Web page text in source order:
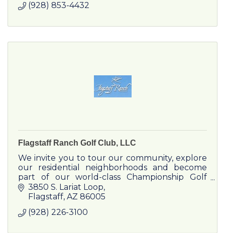
(928) 853-4432
Flagstaff Ranch Golf Club, LLC
We invite you to tour our community, explore
our residential neighborhoods and become
part of our world-class Championship Golf
Club.3850 S. Lariat Loop
Flagstaff AZ 86005
(928) 226-3100